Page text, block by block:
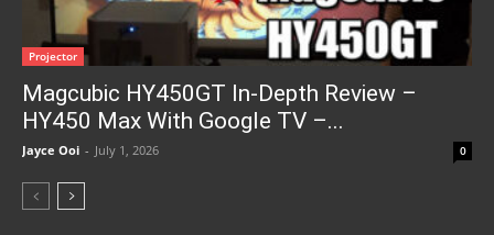
Projector
Magcubic HY450GT In-Depth Review –
HY450 Max With Google TV –...
Jayce Ooi - July 1, 2026 0